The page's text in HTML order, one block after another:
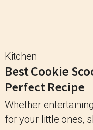
Kitchen
Best Cookie
Perfect Recipe
Whether
for your little ones,